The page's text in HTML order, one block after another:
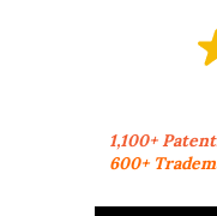
1,100+
600+